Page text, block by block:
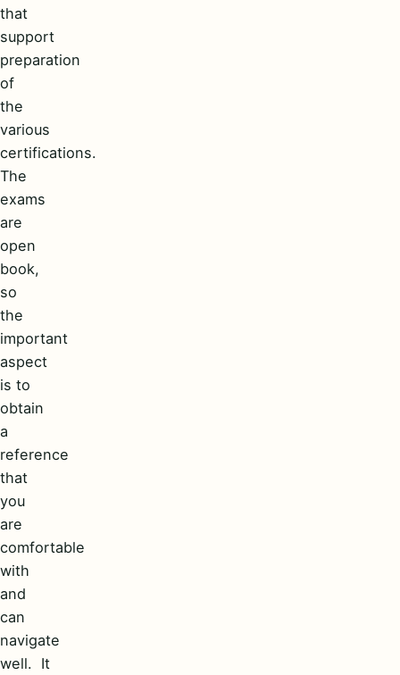
that
support
preparation
of
the
various
certifications.
The
exams
are
open
book,
so
the
important
aspect
is to
obtain
a
reference
that
you
are
comfortable
with
and
can
navigate
well. It